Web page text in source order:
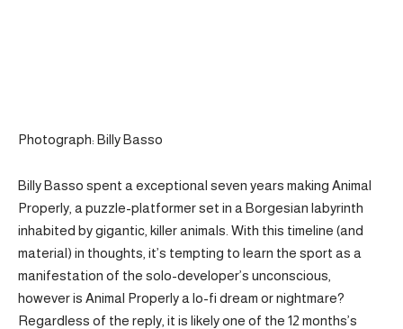
Photograph: Billy Basso
Billy Basso spent a exceptional seven years making Animal
Properly, a puzzle-platformer set in a Borgesian labyrinth
inhabited by gigantic, killer animals. With this timeline (and
material) in thoughts, it’s tempting to learn the sport as a
manifestation of the solo-developer’s unconscious,
however is Animal Properly a lo-fi dream or nightmare?
Regardless of the reply, it is likely one of the 12 months’s